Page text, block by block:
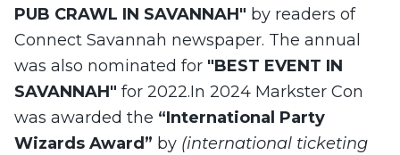
PUB CRAWL IN SAVANNAH" by readers of
Connect Savannah newspaper. The annual
was also nominated for "BEST EVENT IN
SAVANNAH" for 2022.In 2024 Markster Con
was awarded the “International Party
Wizards Award” by (international ticketing